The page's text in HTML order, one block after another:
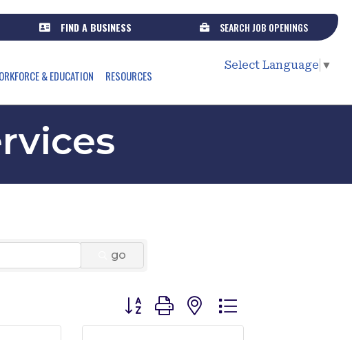
FIND A BUSINESS SEARCH JOB OPENINGS
& EDUCATION RESOURCES
Select Language ▼
go
Button group with nested dropdown